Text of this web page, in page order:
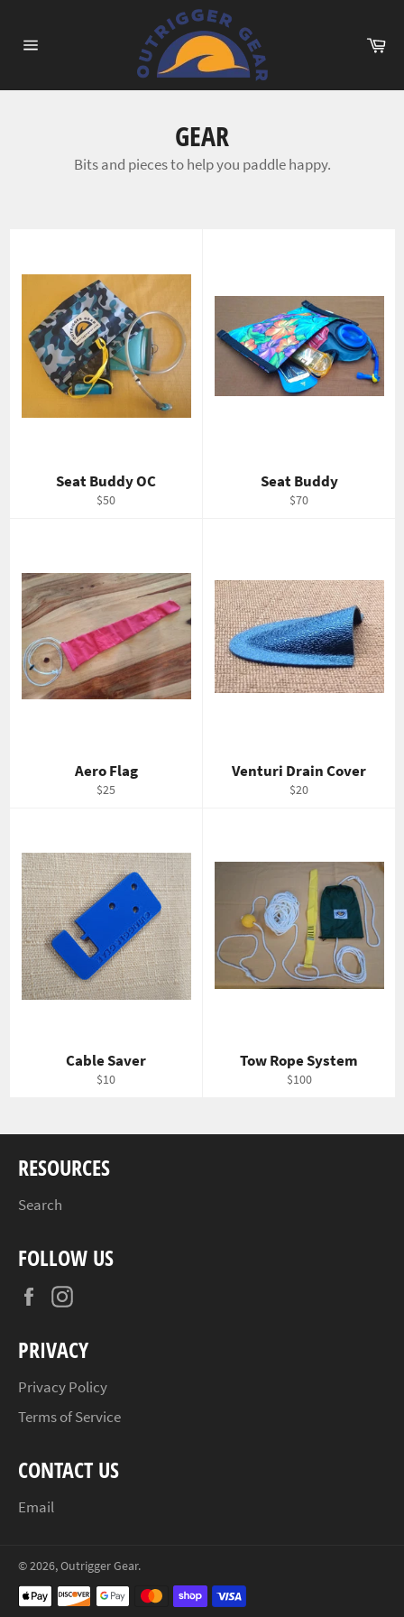
content
GEAR
Bits and pieces to help you paddle happy.
Seat Buddy OC
Regular
$50
Seat Buddy
Regular
$70
Aero Flag
Regular
$25
Venturi Drain Cover
Regular
$20
Cable Saver
Regular
$10
Tow Rope System
Regular
$100
RESOURCES
Search
FOLLOW US
Facebook
PRIVACY
Privacy Policy
Terms of Service
CONTACT US
Email
© 2026,Outrigger Gear.
Payment
methods